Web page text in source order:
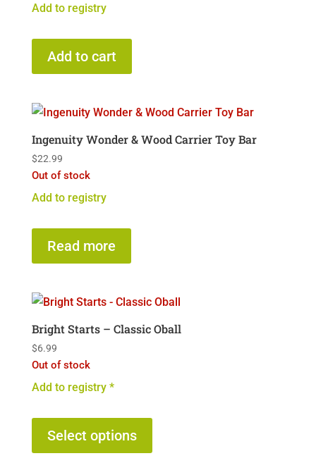
Add to registry
Add to cart
Ingenuity Wonder & Wood Carrier Toy Bar
$22.99
Out of stock
Add to registry
Read more
Bright Starts – Classic Oball
$6.99
Out of stock
Add to registry *
Select options
has